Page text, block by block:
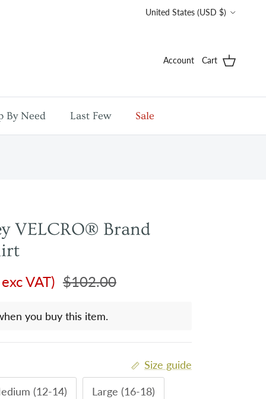
Country/Region
United States (USD $)
Account Cart
By Need Last Few Sale
VELCRO® Brand
VAT) Regular price
$102.00
you buy this item.
Size guide
(12-14) Large (16-18)